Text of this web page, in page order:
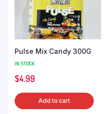
Pulse Mix Candy 300G
IN STOCK
$4.99
Add to cart